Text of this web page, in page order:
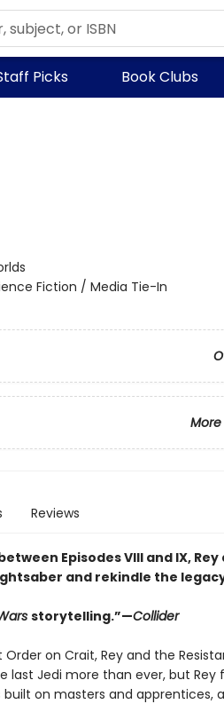
Picks Book Clubs
Fiction / Media Tie-In
Reviews
between Episodes VIII and IX,
and rekindle the
storytelling.”—Collider
on Crait, Rey and the
last Jedi more than ever, but Rey
on masters and apprentices,